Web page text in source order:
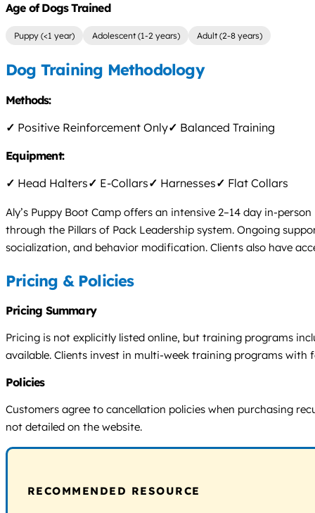
Age of Dogs Trained
Puppy (<1 year) Adolescent (1-2 years) Adult (2-8 years)
Dog Training Methodology
Methods:
✓ Positive Reinforcement Only✓ Balanced Training
Equipment:
✓ Head Halters✓ E-Collars✓ Harnesses✓ Flat Collars
Aly’s Puppy Boot Camp offers an intensive 2–14 day in-
through the Pillars of Pack Leadership system. Ongoing
socialization, and behavior modification. Clients also have
Pricing & Policies
Pricing Summary
Pricing is not explicitly listed online, but training programs
available. Clients invest in multi-week training programs with
Policies
Customers agree to cancellation policies when purchasing
not detailed on the website.
RECOMMENDED RESOURCE